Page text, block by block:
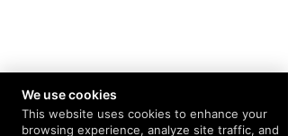
We use cookies
This website uses cookies to enhance your
browsing experience, analyze site traffic, and